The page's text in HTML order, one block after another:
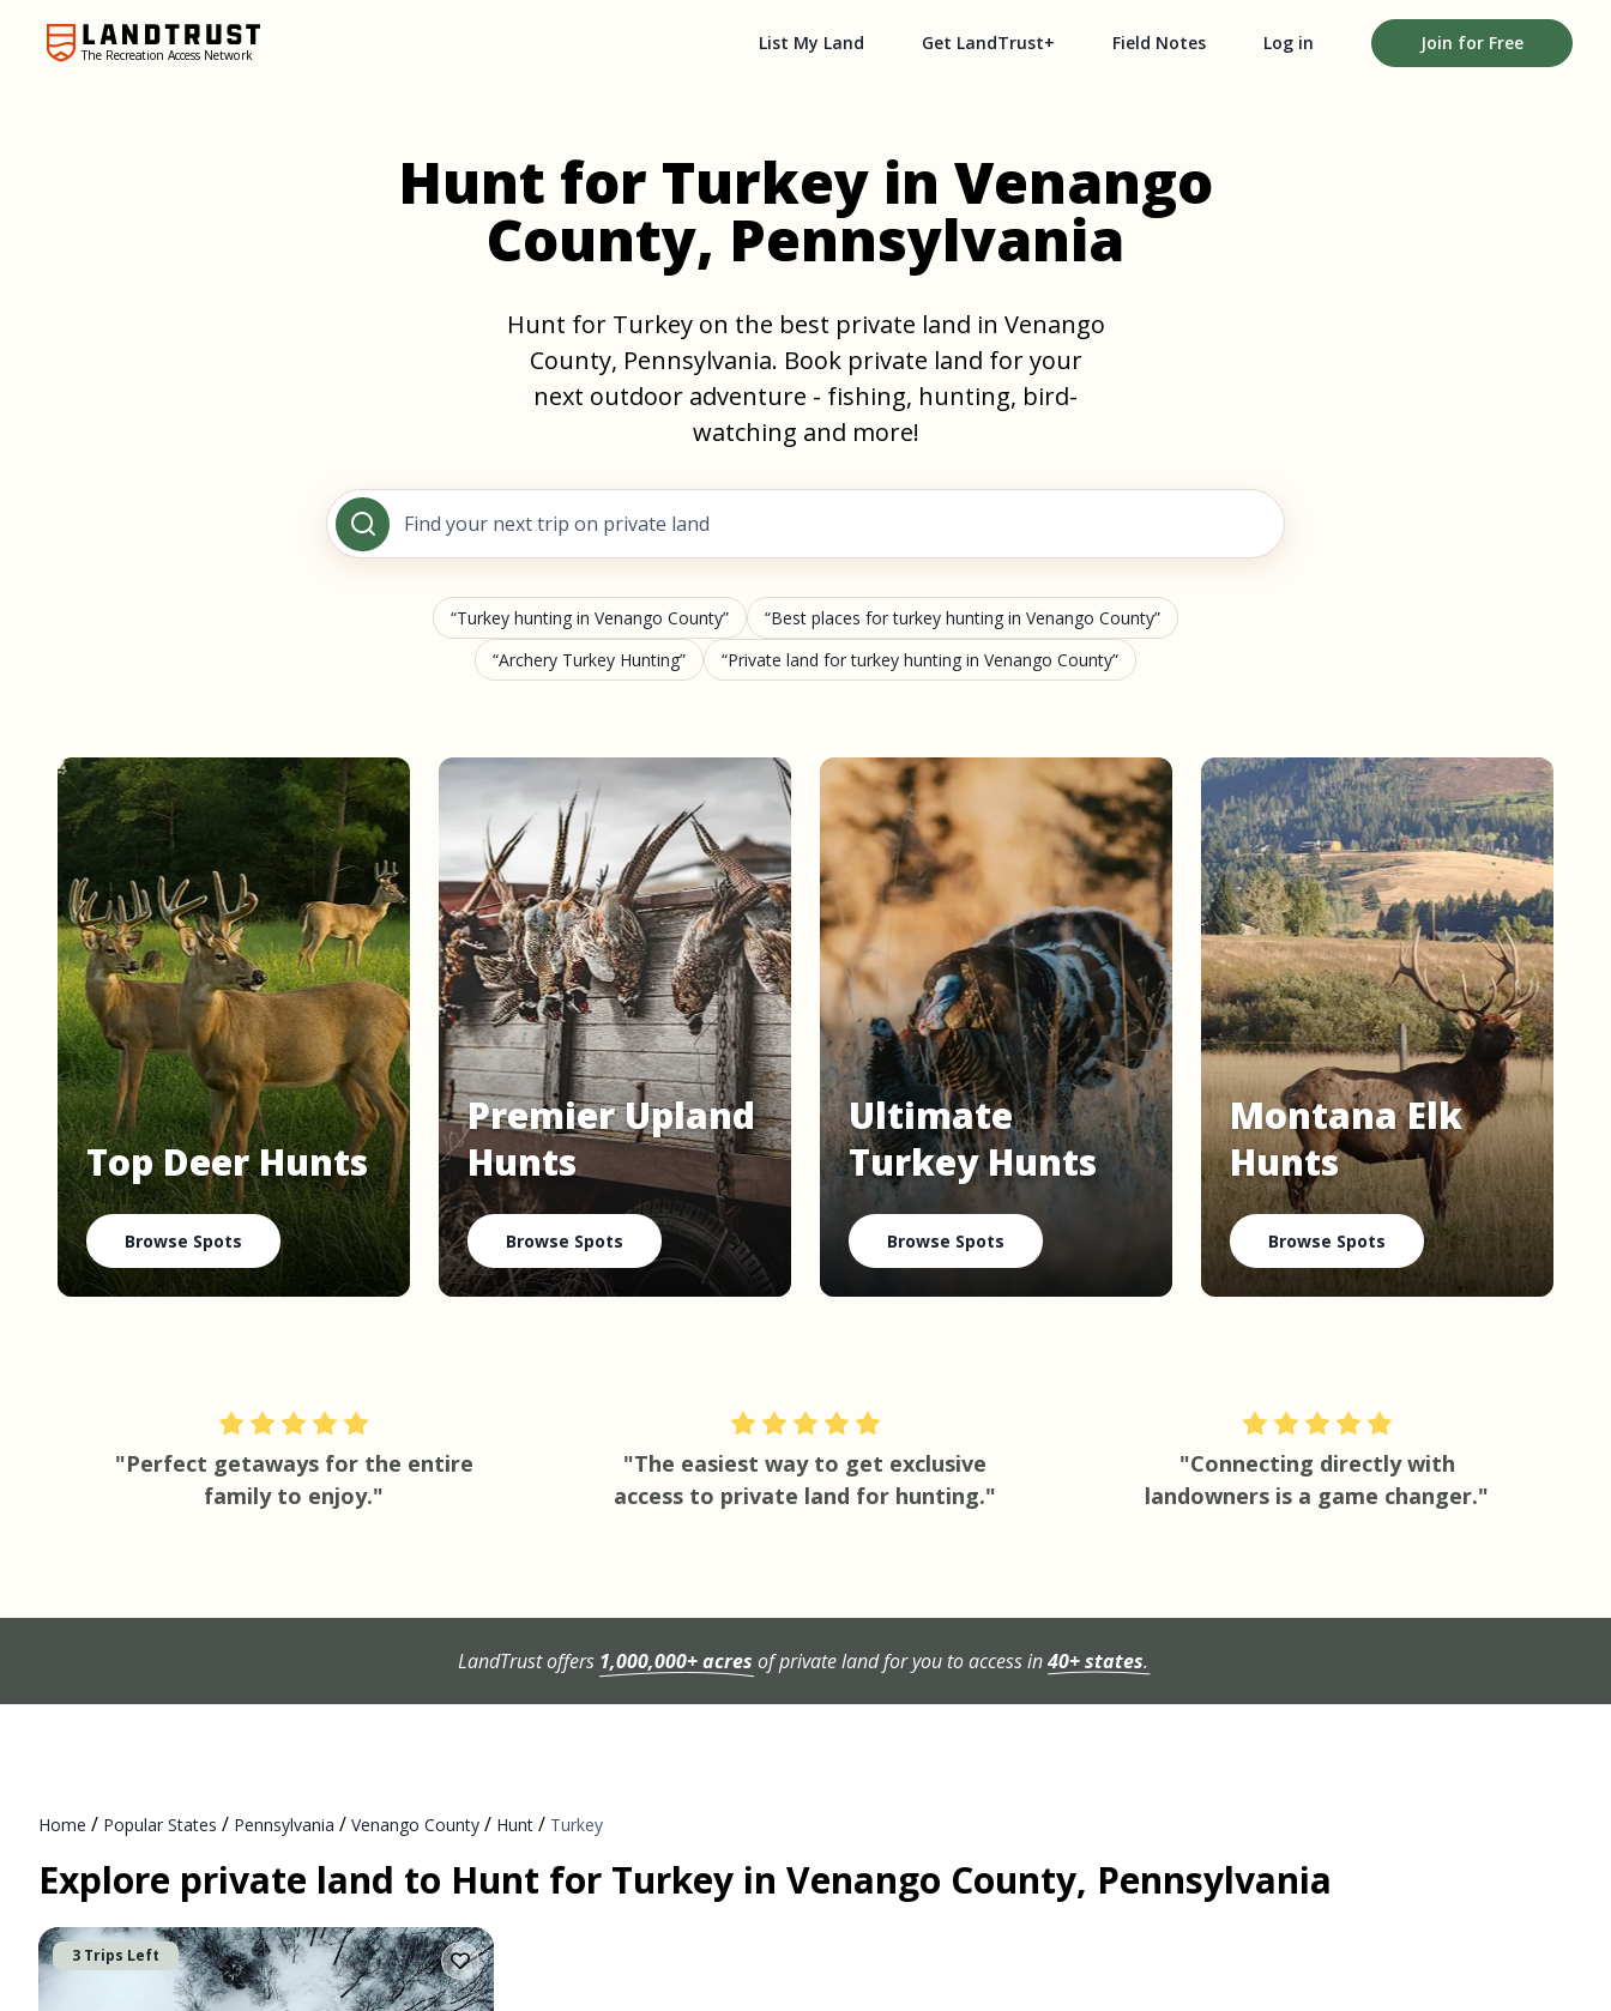
The Recreation Access Network
List My Land Get LandTrust+ Field Notes Log in Join for Free
Hunt for Turkey in Venango
County, Pennsylvania
Hunt for Turkey on the best private land in Venango
County, Pennsylvania. Book private land for your
next outdoor adventure - fishing, hunting, bird-
watching and more!
Turkey hunting in Venango County
Best places for turkey hunting in Venango County
Archery Turkey Hunting
Private land for turkey hunting in Venango County
Top Deer Hunts
Browse Spots
Premier Upland
Hunts
Browse Spots
Ultimate
Turkey Hunts
Browse Spots
Montana Elk
Hunts
Browse Spots
"Perfect getaways for the entire
family to enjoy."
"The easiest way to get exclusive
access to private land for hunting."
"Connecting directly with
landowners is a game changer."
LandTrust offers 1,000,000+ acres of private land for you to access in40+ states.
Home / Popular States / Pennsylvania / Venango County / Hunt / Turkey
Explore private land to Hunt for Turkey in Venango County, Pennsylvania
3 Trips Left